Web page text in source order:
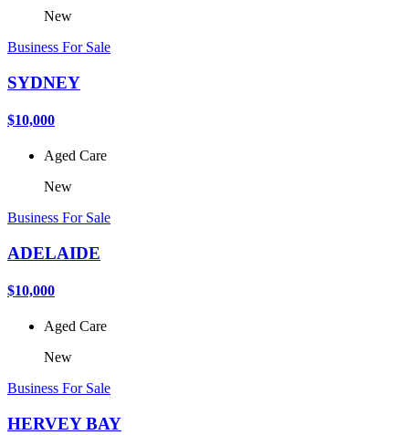
New
Business For Sale
SYDNEY
$10,000
Aged Care
New
Business For Sale
ADELAIDE
$10,000
Aged Care
New
Business For Sale
HERVEY BAY